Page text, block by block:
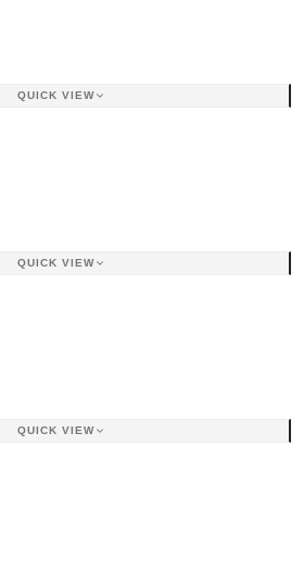
QUICK VIEW
QUICK VIEW
QUICK VIEW